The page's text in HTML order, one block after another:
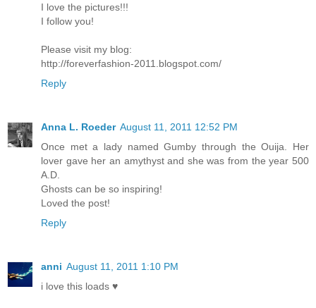
I love the pictures!!!
I follow you!
Please visit my blog:
http://foreverfashion-2011.blogspot.com/
Reply
Anna L. Roeder August 11, 2011 12:52 PM
Once met a lady named Gumby through the Ouija. Her
lover gave her an amythyst and she was from the year 500
A.D.
Ghosts can be so inspiring!
Loved the post!
Reply
anni August 11, 2011 1:10 PM
i love this loads ♥